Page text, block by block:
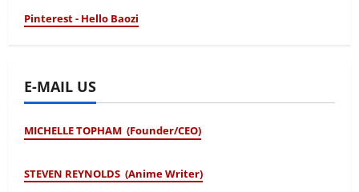
Pinterest - Hello Baozi
E-MAIL US
MICHELLE TOPHAM (Founder/CEO)
STEVEN REYNOLDS (Anime Writer)